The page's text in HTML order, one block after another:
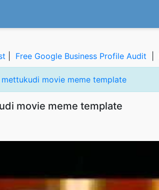
Free Google Business Profile Audit
mettukudi movie meme template
movie meme template